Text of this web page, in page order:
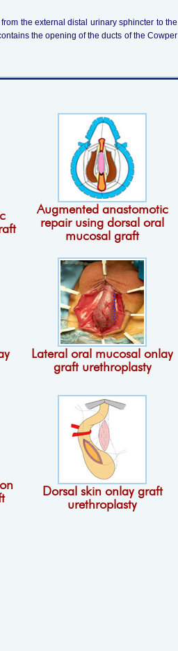
the external distal urinary sphincter to the
the opening of the ducts of the Cowper
Augmented anastomotic
repair using dorsal oral
mucosal graft
Lateral oral mucosal onlay
graft urethroplasty
Dorsal skin onlay graft
urethroplasty